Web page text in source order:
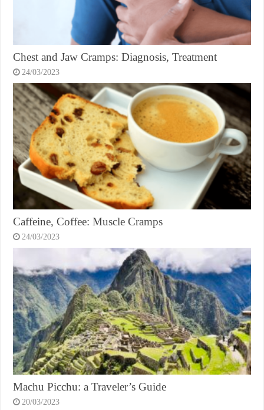
Chest and Jaw Cramps: Diagnosis, Treatment
24/03/2023
Caffeine, Coffee: Muscle Cramps
24/03/2023
Machu Picchu: a Traveler’s Guide
20/03/2023